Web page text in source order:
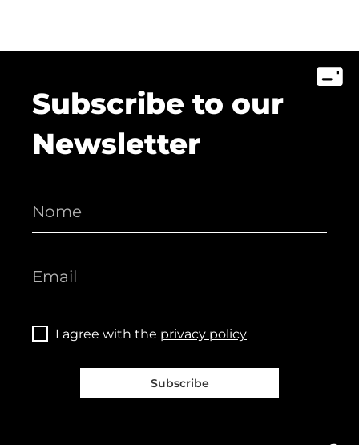
Subscribe to our
Newsletter
I agree with the privacy policy
Subscribe